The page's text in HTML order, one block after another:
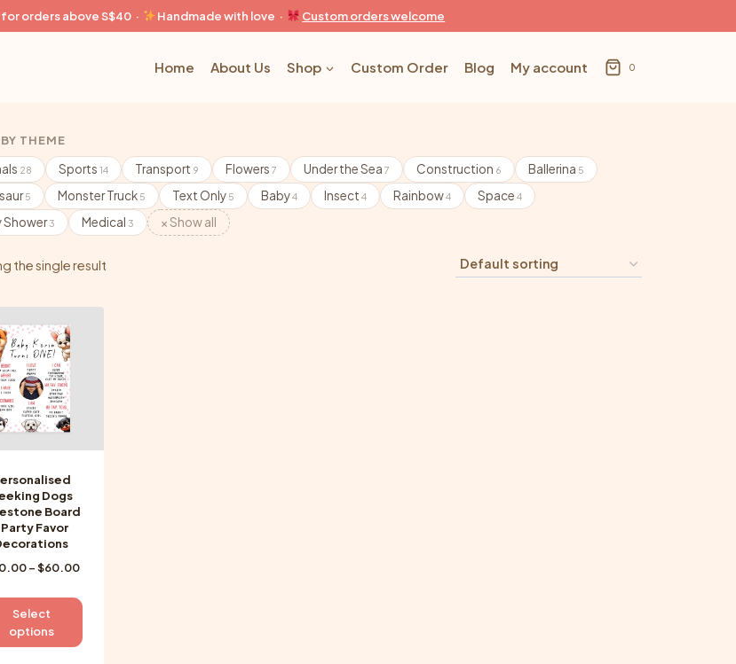
orders above S$40 · Handmade with love · Custom orders welcome
Home About Us Shop Custom Order Blog My account 0
THEME
28 Sports14 Transport 9 Flowers7 Under the Sea7 Construction 6 Ballerina 5
5 Monster Truck 5 Text Only 5 Baby4 Insect4 Rainbow4 Space4
Shower3 Medical 3 × Show all
the single result
Dogs
Board
Party Favor
–$60.00Price
$40.00
$60.00
Select
options
This